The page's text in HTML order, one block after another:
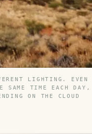
LIGHTING. EVEN
SAME TIME EACH DAY,
ON THE CLOUD